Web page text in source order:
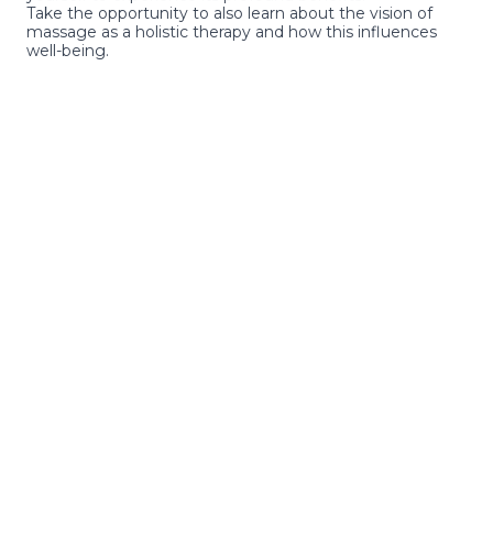
Take the opportunity to also learn about the vision of
massage as a holistic therapy and how this influences
well-being.